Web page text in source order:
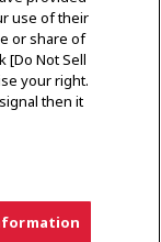
terpelihara.
use of their
or share of
[Do Not Sell
your right.
then it